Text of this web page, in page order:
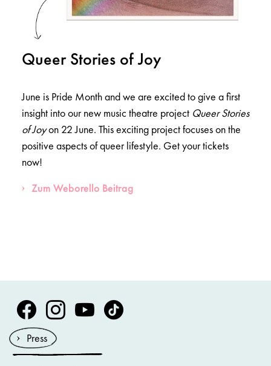
Queer Stories of Joy
June is Pride Month and we are excited to give a first
insight into our new music theatre project Queer Stories
of Joyon 22 June. This exciting project focuses on the
positive aspects of queer lifestyle. Get your tickets
now!
Zum Weborello Beitrag
Volksoper Facebook
Volksoper Instagram
Volksoper Youtube
Volksoper TikTok
Press